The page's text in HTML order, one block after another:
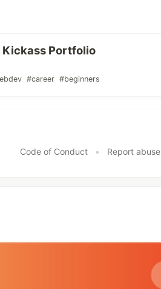
Kickass Portfolio
#career #beginners
Code of Conduct • Report abuse